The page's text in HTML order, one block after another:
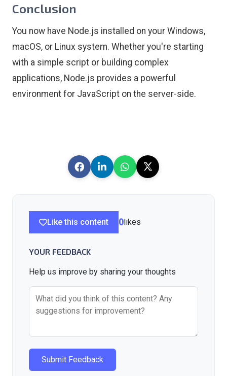
Conclusion
You now have Node.js installed on your Windows,
macOS, or Linux system. Whether you're starting
with a simple script or building complex
applications, Node.js provides a powerful
environment for JavaScript on the server-side.
Like this content 0likes
YOUR FEEDBACK
Help us improve by sharing your thoughts
Submit Feedback